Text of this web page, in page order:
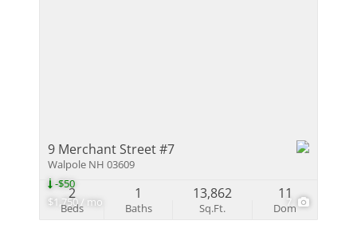
$1,750 / mo
-$50
7
9 Merchant Street #7
Walpole NH 03609
Beds
2
Baths
1
Sq.Ft.
13,862
Dom
11